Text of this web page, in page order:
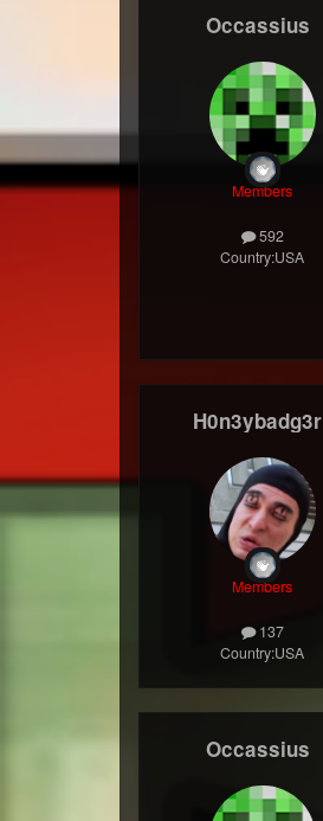
Occassius
Members
592
Country:USA
H0n3ybadg3r
Members
137
Country:USA
Occassius